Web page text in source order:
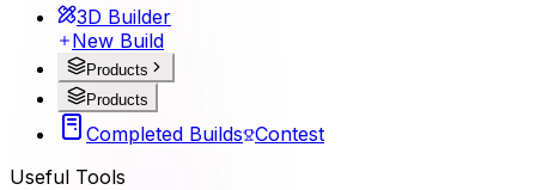
3D Builder
New Build
Products
Products
Completed Builds Contest
Useful Tools